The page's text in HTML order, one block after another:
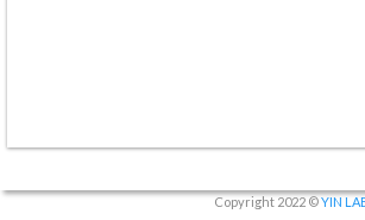
Copyright 2022 ©YIN